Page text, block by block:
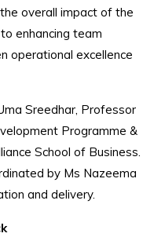
overall impact of the
enhancing team
operational excellence
Sreedhar, Professor
Programme &
School of Business.
by Ms Nazeema
and delivery.